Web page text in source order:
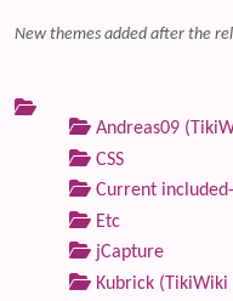
New themes added after the
Andreas09
CSS
Current
Etc
jCapture
Kubrick (TikiWiki